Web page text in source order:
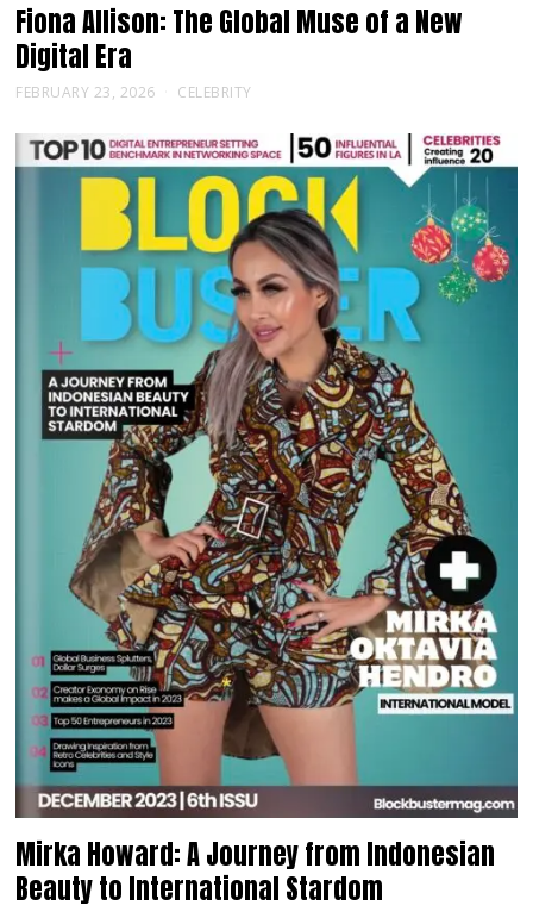
Fiona Allison: The Global Muse of a New
Digital Era
FEBRUARY 23, 2026 CELEBRITY
Mirka Howard: A Journey from Indonesian
Beauty to International Stardom